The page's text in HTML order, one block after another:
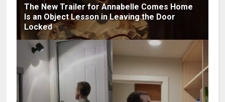
The New Trailer for Annabelle Comes Home
Is an Object Lesson in Leaving the Door
Locked